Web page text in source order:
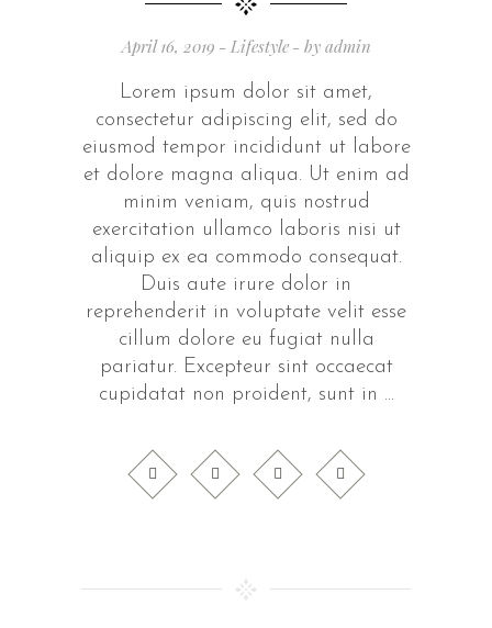
April 16, 2019 Lifestyle by admin
Lorem ipsum dolor sit amet,
consectetur adipiscing elit, sed do
eiusmod tempor incididunt ut labore
et dolore magna aliqua. Ut enim ad
minim veniam, quis nostrud
exercitation ullamco laboris nisi ut
aliquip ex ea commodo consequat.
Duis aute irure dolor in
reprehenderit in voluptate velit esse
cillum dolore eu fugiat nulla
pariatur. Excepteur sint occaecat
cupidatat non proident, sunt in